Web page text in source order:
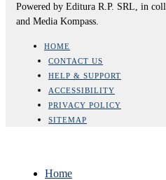
Powered by Editura R.P. SRL, in
and Media Kompass.
HOME
CONTACT US
HELP & SUPPORT
ACCESSIBILITY
PRIVACY POLICY
SITEMAP
Home